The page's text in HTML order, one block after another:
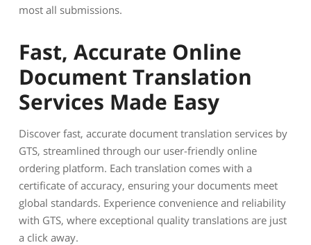
most all submissions.
Fast, Accurate Online
Document Translation
Services Made Easy
Discover fast, accurate document translation services by
GTS, streamlined through our user-friendly online
ordering platform. Each translation comes with a
certificate of accuracy, ensuring your documents meet
global standards. Experience convenience and reliability
with GTS, where exceptional quality translations are just
a click away.